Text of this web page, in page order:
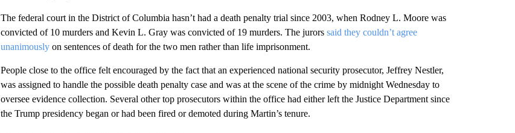
The federal court in the District of Columbia hasn’t had a death penalty trial since 2003, when Rodney L. Moore was
convicted of 10 murders and Kevin L. Gray was convicted of 19 murders. The jurors said they couldn’t agree
unanimouslyon sentences of death for the two men rather than life imprisonment.
People close to the office felt encouraged by the fact that an experienced national security prosecutor, Jeffrey Nestler,
was assigned to handle the possible death penalty case and was at the scene of the crime by midnight Wednesday to
oversee evidence collection. Several other top prosecutors within the office had either left the Justice Department since
the Trump presidency began or had been fired or demoted during Martin’s tenure.